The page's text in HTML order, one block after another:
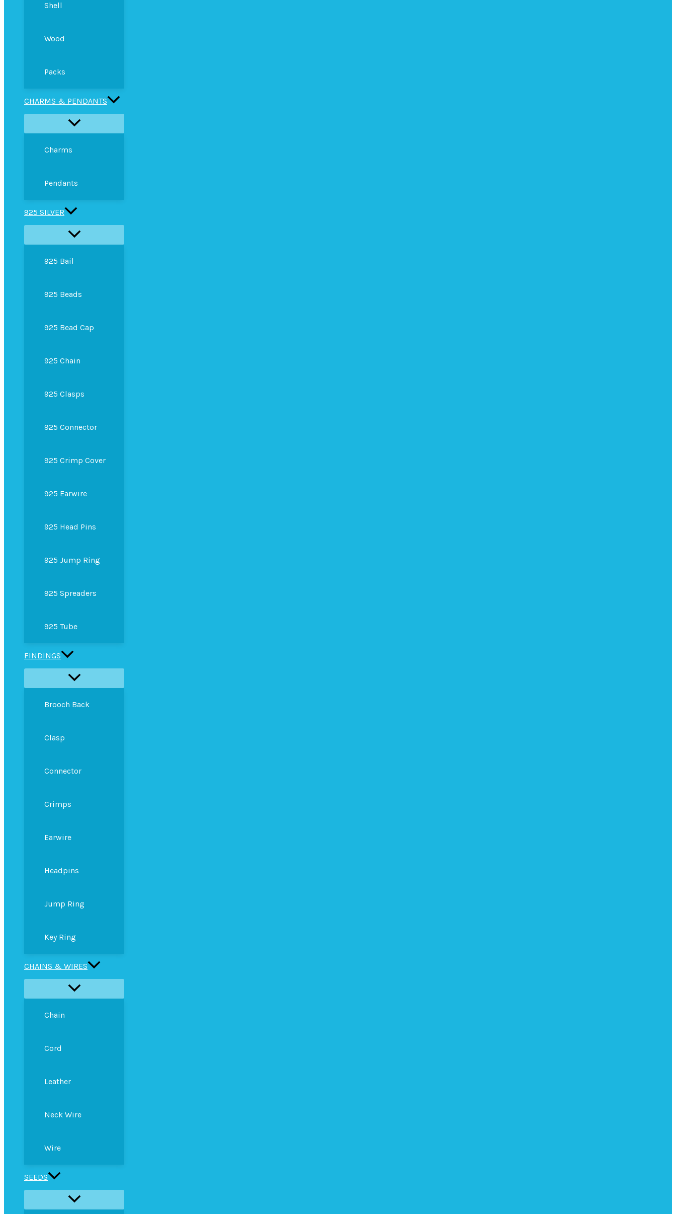
Shell
Wood
Packs
CHARMS & PENDANTS
Charms
Pendants
925 SILVER
925 Bail
925 Beads
925 Bead Cap
925 Chain
925 Clasps
925 Connector
925 Crimp Cover
925 Earwire
925 Head Pins
925 Jump Ring
925 Spreaders
925 Tube
FINDINGS
Brooch Back
Clasp
Connector
Crimps
Earwire
Headpins
Jump Ring
Key Ring
CHAINS & WIRES
Chain
Cord
Leather
Neck Wire
Wire
SEEDS